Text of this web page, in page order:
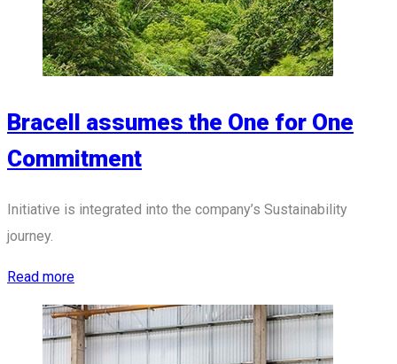
Bracell assumes the One for One
Commitment
Initiative is integrated into the company’s Sustainability
journey.
Read more